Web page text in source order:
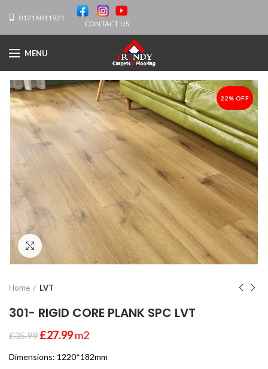
01216011921
CONTACT US
MENU
-22%
22% OFF
Click to enlarge
Home LVT
301- RIGID CORE PLANK SPC LVT
£35.99 £27.99m2
Dimensions: 1220*182mm